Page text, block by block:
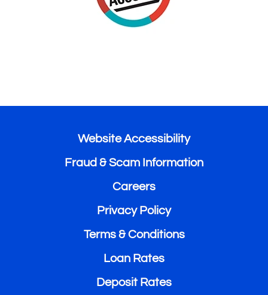
Website Accessibility
Fraud & Scam Information
Careers
Privacy Policy
Terms & Conditions
Loan Rates
Deposit Rates